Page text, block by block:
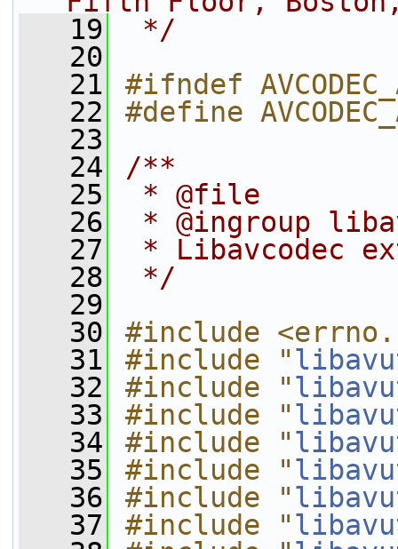
   19
*/
   20
   21
#ifndef
   22
#define
   23
   24
/**
   25
* @file
   26
* @ingroup
   27
* Libavcodec
   28
*/
   29
   30
#include
   31
#include "
   32
#include "
   33
#include "
   34
#include "
   35
#include "
   36
#include "
   37
#include "